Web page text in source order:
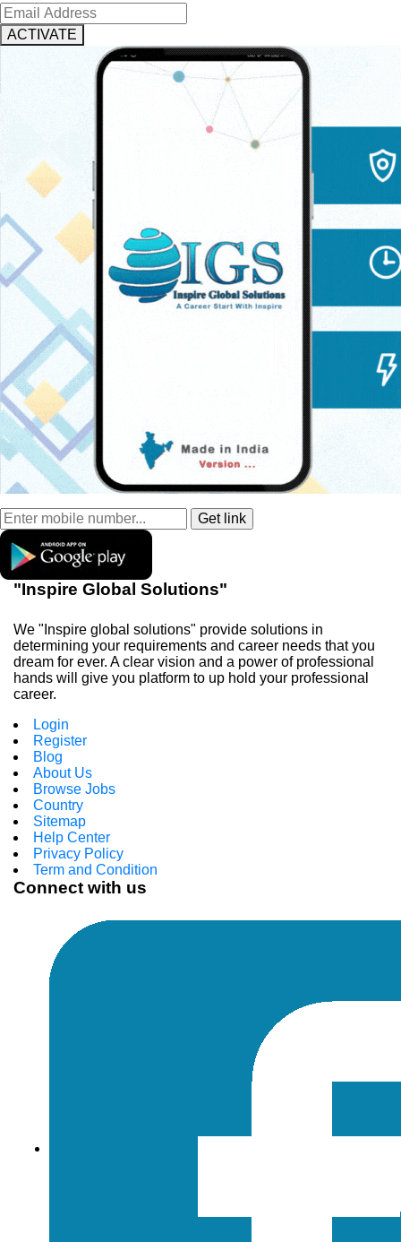
ACTIVATE
"Inspire Global Solutions"
We "Inspire global solutions" provide solutions in
determining your requirements and career needs that you
dream for ever. A clear vision and a power of professional
hands will give you platform to up hold your professional
career.
Login
Register
Blog
About Us
Browse Jobs
Country
Sitemap
Help Center
Privacy Policy
Term and Condition
Connect with us